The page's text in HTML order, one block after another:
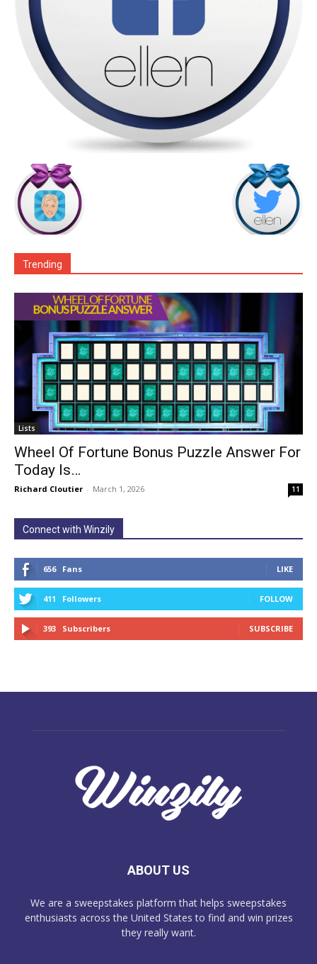
Trending
Lists
Wheel Of Fortune Bonus Puzzle Answer For
Today Is…
Richard Cloutier - March 1, 2026 11
Connect with Winzily
656 Fans LIKE
411 Followers FOLLOW
393 Subscribers SUBSCRIBE
ABOUT US
We are a sweepstakes platform that helps sweepstakes
enthusiasts across the United States to find and win prizes
they really want.